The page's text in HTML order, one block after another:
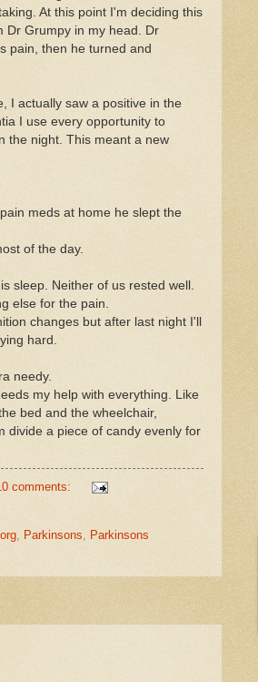
At this point I'm deciding this
Dr Grumpy in my head. Dr
pain, then he turned and
I actually saw a positive in the
I use every opportunity to
the night. This meant a new
meds at home he slept the
of the day.
sleep. Neither of us rested well.
else for the pain.
changes but after last night I'll
hard.
needy.
my help with everything. Like
bed and the wheelchair,
divide a piece of candy evenly for
comments:
Parkinsons
Parkinsons